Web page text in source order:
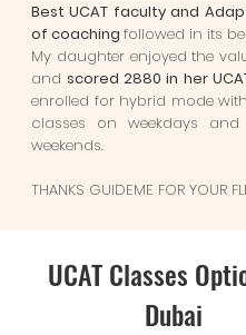
Best UCAT faculty and
of coaching followed in its
My daughter enjoyed the
and scored 2880 in her
enrolled for hybrid mode
classes on weekdays
weekends.
THANKS GUIDEME FOR YOUR
UCAT Classes
Dubai